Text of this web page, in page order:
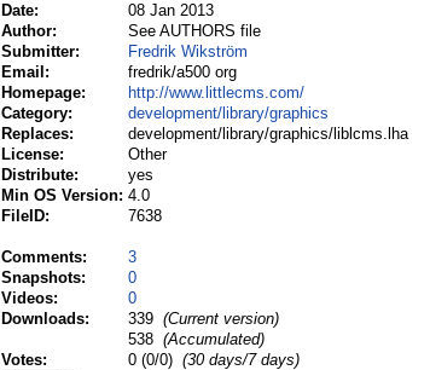
Date:
08 Jan 2013
Author:
See AUTHORS file
Submitter:
Fredrik Wikström
Email:
fredrik/a500 org
Homepage:
http://www.littlecms.com/
Category:
development/library/graphics
Replaces:
development/library/graphics/liblcms.lha
License:
Other
Distribute:
yes
Min OS Version: 4.0
FileID:
7638
Comments:
3
Snapshots:
0
Videos:
0
Downloads:
339 (Current version)
538 (Accumulated)
Votes:
0 (0/0) (30 days/7 days)